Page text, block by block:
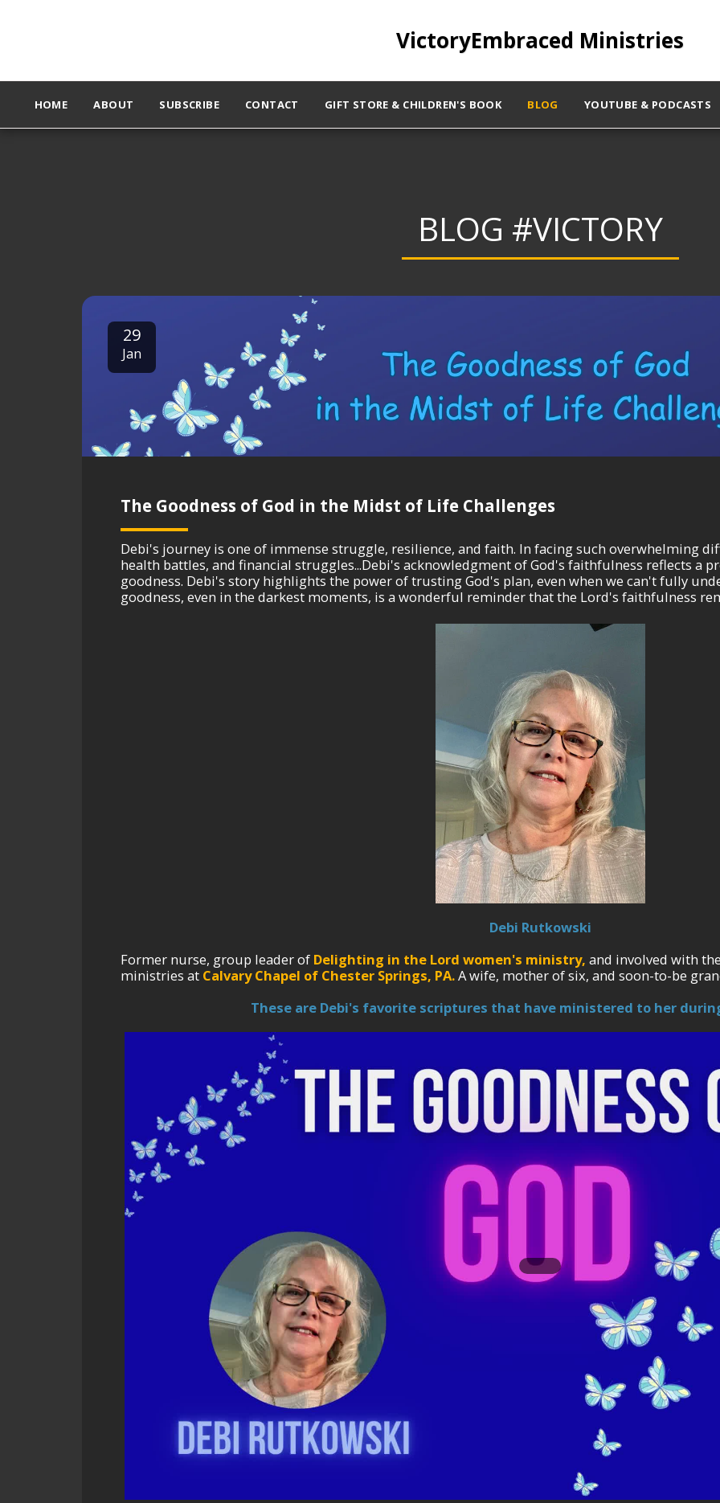
VictoryEmbraced Ministries
HOME ABOUT SUBSCRIBE CONTACT GIFT STORE & CHILDREN'S BOOK BLOG YOUTUBE & PODCASTS
BLOG #VICTORY
29
Jan
The Goodness of God in the Midst of Life Challenges
Debi's journey is one of immense struggle, resilience, and faith. In facing such overwhelming
health battles, and financial struggles...Debi's acknowledgment of God's faithfulness reflects a
goodness. Debi's story highlights the power of trusting God's plan, even when we can't fully
goodness, even in the darkest moments, is a wonderful reminder that the Lord's faithfulness
Debi Rutkowski
Former nurse, group leader of Delighting in the Lord women's ministry, and involved with
ministries at Calvary Chapel of Chester Springs, PA.A wife, mother of six, and soon-to-be
These are Debi's favorite scriptures that have ministered to her